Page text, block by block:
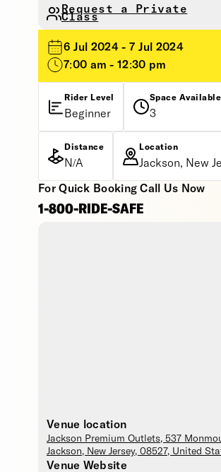
Request a Private
Class
6 Jul 2024 - 7 Jul 2024
7:00 am - 12:30 pm
Rider Level
Beginner
Space Available
3
Distance
N/A
Location
Jackson, New
For Quick Booking Call Us Now
1-800-RIDE-SAFE
Venue location
Jackson Premium Outlets, 537
Jackson, New Jersey, 08527, United
Venue Website